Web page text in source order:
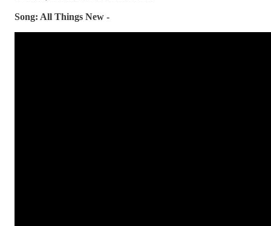
Song: All Things New -